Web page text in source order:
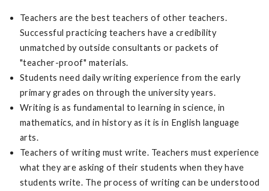
Teachers are the best teachers of other teachers.
Successful practicing teachers have a credibility
unmatched by outside consultants or packets of
"teacher-proof" materials.
Students need daily writing experience from the early
primary grades on through the university years.
Writing is as fundamental to learning in science, in
mathematics, and in history as it is in English language
arts.
Teachers of writing must write. Teachers must experience
what they are asking of their students when they have
students write. The process of writing can be understood